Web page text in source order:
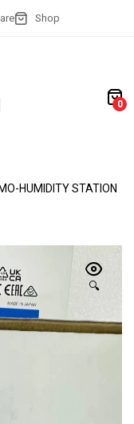
Shop
0
HUMIDITY STATION
🔍